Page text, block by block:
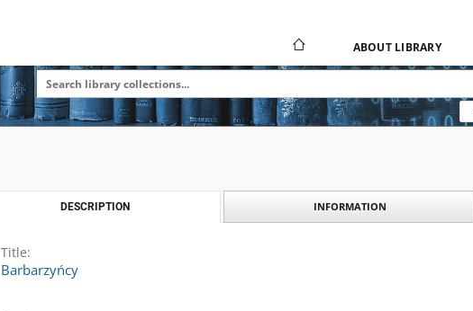
ABOUT LIBRARY
DESCRIPTION INFORMATION
Title:
Barbarzyńcy